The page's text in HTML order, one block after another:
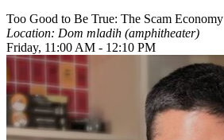
Too Good to Be True: The Scam Economy
Location: Dom mladih (amphitheater)
Friday, 11:00 AM - 12:10 PM